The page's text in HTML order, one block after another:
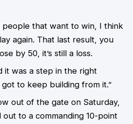
people that want to win, I think
again. That last result, you
by 50, it’s still a loss.
it was a step in the right
to keep building from it.”
out of the gate on Saturday,
to a commanding 10-point